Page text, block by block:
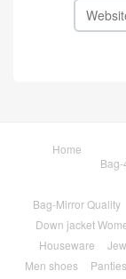
Home
Bag-Mirror Quality
Down jacket
Houseware
Men shoes
Panties